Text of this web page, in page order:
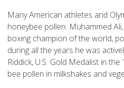
Many American athletes and
honeybee pollen. Muhammed
boxing champion of the world,
during all the years he was
Riddick, U.S. Gold Medalist in
bee pollen in milkshakes and